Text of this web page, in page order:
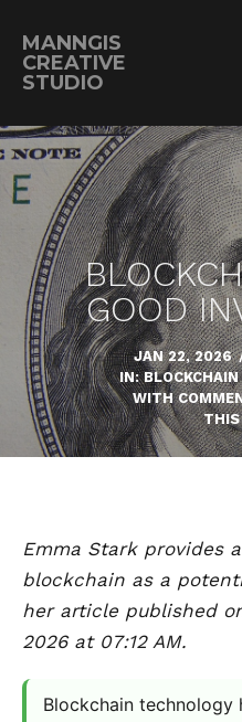
MANNGIS
CREATIVE
STUDIO
GOOD
JAN 22, 2026
IN:
WITH
THIS
Emma Stark provides
blockchain as a
her article published
2026 at 07:12 AM.
Blockchain technology